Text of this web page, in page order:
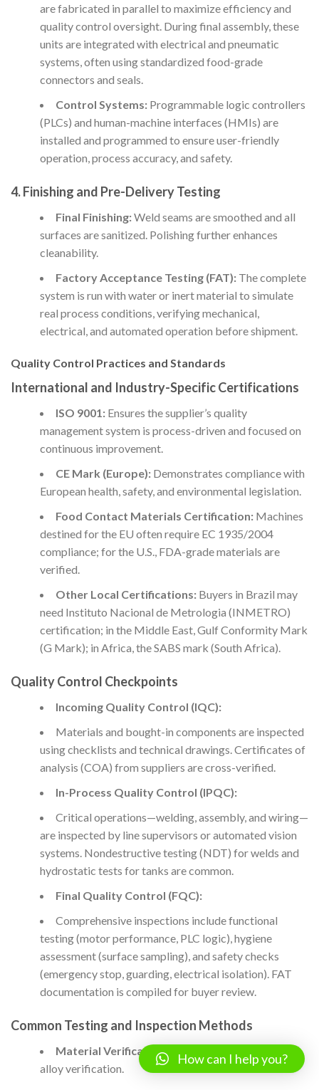
are fabricated in parallel to maximize efficiency and
quality control oversight. During final assembly, these
units are integrated with electrical and pneumatic
systems, often using standardized food-grade
connectors and seals.
Control Systems:Programmable logic controllers
(PLCs) and human-machine interfaces (HMIs) are
installed and programmed to ensure user-friendly
operation, process accuracy, and safety.
4. Finishing and Pre-Delivery Testing
Final Finishing:Weld seams are smoothed and all
surfaces are sanitized. Polishing further enhances
cleanability.
Factory Acceptance Testing (FAT):The complete
system is run with water or inert material to simulate
real process conditions, verifying mechanical,
electrical, and automated operation before shipment.
Quality Control Practices and Standards
International and Industry-Specific Certifications
ISO 9001:Ensures the supplier’s quality
management system is process-driven and focused on
continuous improvement.
CE Mark (Europe):Demonstrates compliance with
European health, safety, and environmental legislation.
Food Contact Materials Certification:Machines
destined for the EU often require EC 1935/2004
compliance; for the U.S., FDA-grade materials are
verified.
Other Local Certifications:Buyers in Brazil may
need Instituto Nacional de Metrologia (INMETRO)
certification; in the Middle East, Gulf Conformity Mark
(G Mark); in Africa, the SABS mark (South Africa).
Quality Control Checkpoints
Incoming Quality Control (IQC):
Materials and bought-in components are inspected
using checklists and technical drawings. Certificates of
analysis (COA) from suppliers are cross-verified.
In-Process Quality Control (IPQC):
Critical operations—welding, assembly, and wiring—
are inspected by line supervisors or automated vision
systems. Nondestructive testing (NDT) for welds and
hydrostatic tests for tanks are common.
Final Quality Control (FQC):
Comprehensive inspections include functional
testing (motor performance, PLC logic), hygiene
assessment (surface sampling), and safety checks
(emergency stop, guarding, electrical isolation). FAT
documentation is compiled for buyer review.
Common Testing and Inspection Methods
Material Verification:Spectroscopic analysis for
alloy verification.
How can I help you?